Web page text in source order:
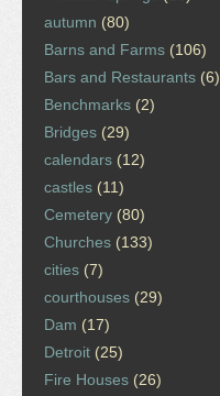
autumn (80)
Barns and Farms (106)
Bars and Restaurants (6)
Benchmarks (2)
Bridges (29)
calendars (12)
castles (11)
Cemetery (80)
Churches (133)
cities (7)
courthouses (29)
Dam (17)
Detroit (25)
Fire Houses (26)